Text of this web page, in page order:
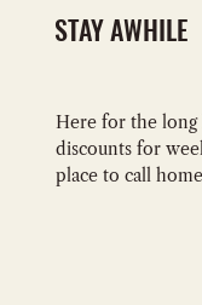
STAY AWHILE
Here for the long
discounts for
place to call